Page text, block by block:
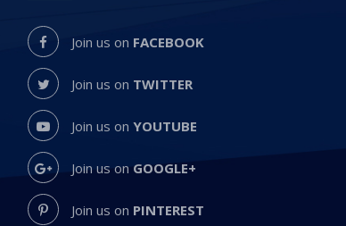
Join us on FACEBOOK
Join us on TWITTER
Join us on YOUTUBE
Join us on GOOGLE+
Join us on PINTEREST